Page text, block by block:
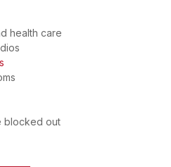
health care
blocked out